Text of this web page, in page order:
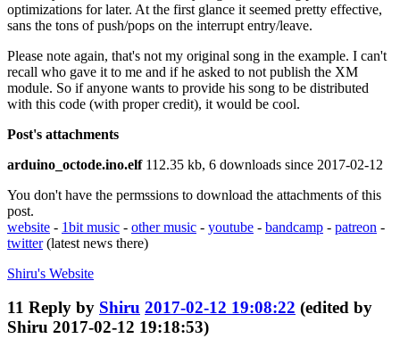
optimizations for later. At the first glance it seemed pretty effective,
sans the tons of push/pops on the interrupt entry/leave.
Please note again, that's not my original song in the example. I can't
recall who gave it to me and if he asked to not publish the XM
module. So if anyone wants to provide his song to be distributed
with this code (with proper credit), it would be cool.
Post's attachments
arduino_octode.ino.elf112.35 kb, 6 downloads since 2017-02-12
You don't have the permssions to download the attachments of this
post.
website - 1bit music - other music - youtube - bandcamp - patreon -
twitter(latest news there)
Shiru's Website
11 Reply by Shiru 2017-02-12 19:08:22 (edited by
Shiru 2017-02-12 19:18:53)